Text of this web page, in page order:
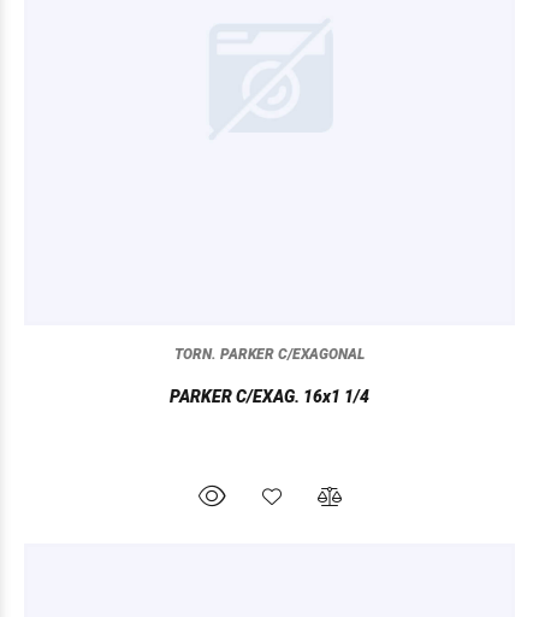
TORN. PARKER C/EXAGONAL
PARKER C/EXAG. 16x1 1/4